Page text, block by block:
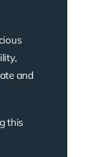
and
this